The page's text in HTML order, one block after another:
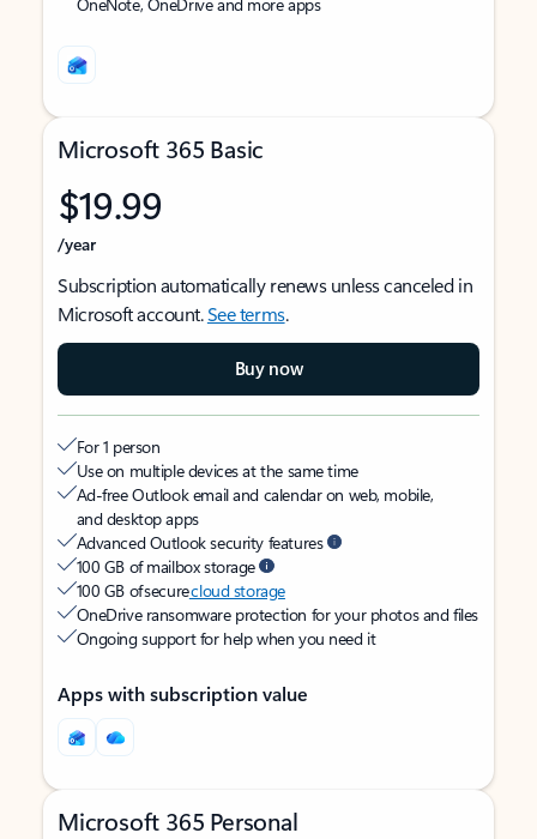
Microsoft 365 Basic
$19.99
/year
Subscription automatically renews unless canceled in
Microsoft account.See terms.
Buy now
For 1 person
Use on multiple devices at the same time
Ad-free Outlook email and calendar on web, mobile,
and desktop apps
Advanced Outlook security features
100 GB of mailbox storage
100 GB of securecloud storage
OneDrive ransomware protection for your photos and files
Ongoing support for help when you need it
Apps with subscription value
Microsoft 365 Personal